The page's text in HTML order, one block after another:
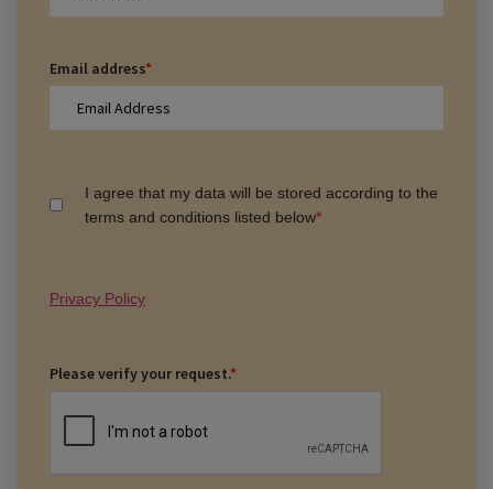
Email address*
I agree that my data will be stored according to the
terms and conditions listed below*
Privacy Policy
Please verify your request.*